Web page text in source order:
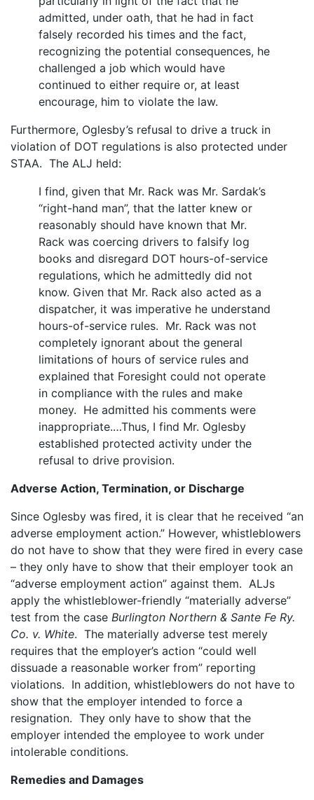
admitted, under oath, that he had in fact
falsely recorded his times and the fact,
recognizing the potential consequences, he
challenged a job which would have
continued to either require or, at least
encourage, him to violate the law.
Furthermore, Oglesby’s refusal to drive a truck in
violation of DOT regulations is also protected under
STAA. The ALJ held:
I find, given that Mr. Rack was Mr. Sardak’s
“right-hand man”, that the latter knew or
reasonably should have known that Mr.
Rack was coercing drivers to falsify log
books and disregard DOT hours-of-service
regulations, which he admittedly did not
know. Given that Mr. Rack also acted as a
dispatcher, it was imperative he understand
hours-of-service rules. Mr. Rack was not
completely ignorant about the general
limitations of hours of service rules and
explained that Foresight could not operate
in compliance with the rules and make
money. He admitted his comments were
inappropriate.…Thus, I find Mr. Oglesby
established protected activity under the
refusal to drive provision.
Adverse Action, Termination, or Discharge
Since Oglesby was fired, it is clear that he received “an
adverse employment action.” However, whistleblowers
do not have to show that they were fired in every case
– they only have to show that their employer took an
“adverse employment action” against them. ALJs
apply the whistleblower-friendly “materially adverse”
test from the case Burlington Northern & Sante Fe Ry.
Co. v. White. The materially adverse test merely
requires that the employer’s action “could well
dissuade a reasonable worker from” reporting
violations. In addition, whistleblowers do not have to
show that the employer intended to force a
resignation. They only have to show that the
employer intended the employee to work under
intolerable conditions.
Remedies and Damages